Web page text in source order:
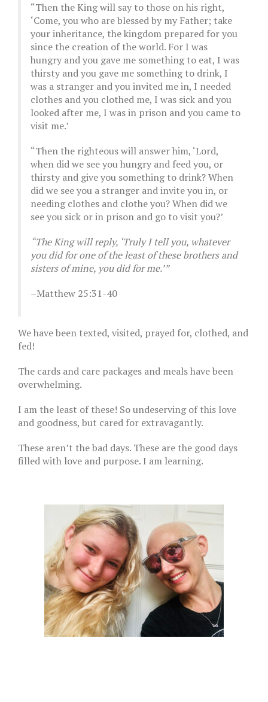
“Then the King will say to those on his right,
‘Come, you who are blessed by my Father; take
your inheritance, the kingdom prepared for you
since the creation of the world. For I was
hungry and you gave me something to eat, I was
thirsty and you gave me something to drink, I
was a stranger and you invited me in, I needed
clothes and you clothed me, I was sick and you
looked after me, I was in prison and you came to
visit me.’
“Then the righteous will answer him, ‘Lord,
when did we see you hungry and feed you, or
thirsty and give you something to drink? When
did we see you a stranger and invite you in, or
needing clothes and clothe you? When did we
see you sick or in prison and go to visit you?’
“The King will reply, ‘Truly I tell you, whatever
you did for one of the least of these brothers and
sisters of mine, you did for me.’”
–Matthew 25:31-40
We have been texted, visited, prayed for, clothed, and
fed!
The cards and care packages and meals have been
overwhelming.
I am the least of these! So undeserving of this love
and goodness, but cared for extravagantly.
These aren’t the bad days. These are the good days
filled with love and purpose. I am learning.